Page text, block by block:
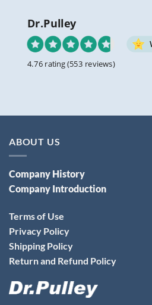
Dr.Pulley
4.76 rating(553 reviews)
ABOUT US
Company History
Company Introduction
Terms of Use
Privacy Policy
Shipping Policy
Return and Refund Policy